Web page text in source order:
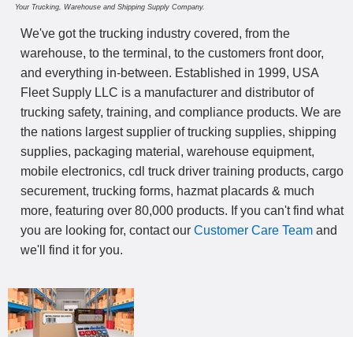
Your Trucking, Warehouse and Shipping Supply Company.
We've got the trucking industry covered, from the
warehouse, to the terminal, to the customers front door,
and everything in-between. Established in 1999, USA
Fleet Supply LLC is a manufacturer and distributor of
trucking safety, training, and compliance products. We are
the nations largest supplier of trucking supplies, shipping
supplies, packaging material, warehouse equipment,
mobile electronics, cdl truck driver training products, cargo
securement, trucking forms, hazmat placards & much
more, featuring over 80,000 products. If you can't find what
you are looking for, contact our Customer Care Team and
we'll find it for you.